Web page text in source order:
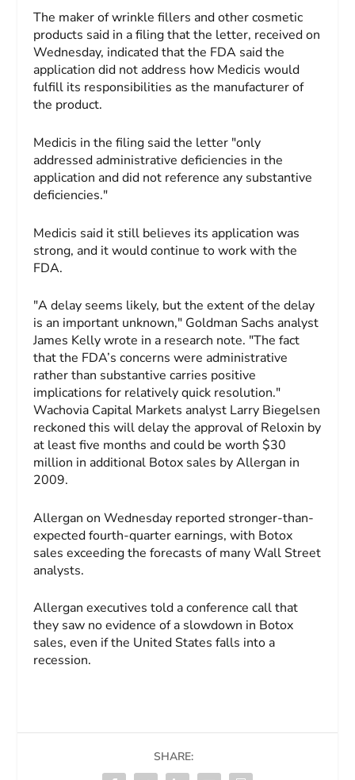
The maker of wrinkle fillers and other cosmetic
products said in a filing that the letter, received on
Wednesday, indicated that the FDA said the
application did not address how Medicis would
fulfill its responsibilities as the manufacturer of
the product.
Medicis in the filing said the letter "only
addressed administrative deficiencies in the
application and did not reference any substantive
deficiencies."
Medicis said it still believes its application was
strong, and it would continue to work with the
FDA.
"A delay seems likely, but the extent of the delay
is an important unknown," Goldman Sachs analyst
James Kelly wrote in a research note. "The fact
that the FDA’s concerns were administrative
rather than substantive carries positive
implications for relatively quick resolution."
Wachovia Capital Markets analyst Larry Biegelsen
reckoned this will delay the approval of Reloxin by
at least five months and could be worth $30
million in additional Botox sales by Allergan in
2009.
Allergan on Wednesday reported stronger-than-
expected fourth-quarter earnings, with Botox
sales exceeding the forecasts of many Wall Street
analysts.
Allergan executives told a conference call that
they saw no evidence of a slowdown in Botox
sales, even if the United States falls into a
recession.
SHARE: